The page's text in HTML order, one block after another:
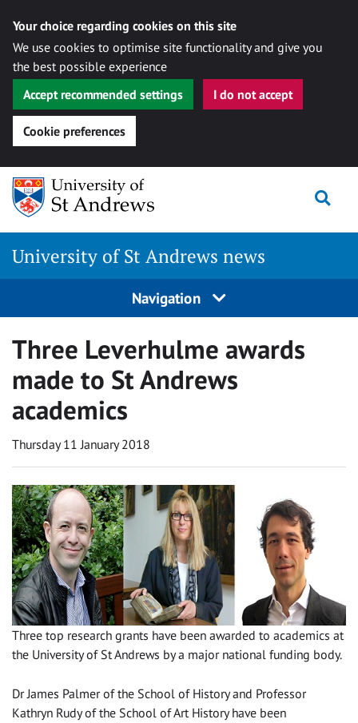
Your choice regarding cookies on this site
We use cookies to optimise site functionality and give you
the best possible experience
Accept recommended settings
I do not accept
Cookie preferences
Skip
content
University of St Andrews news
Navigation
Three Leverhulme awards
made to St Andrews
academics
Thursday 11 January 2018
Three top research grants have been awarded to academics at
the University of St Andrews by a major national funding body.
Dr James Palmer of the School of History and Professor
Kathryn Rudy of the School of Art History have been